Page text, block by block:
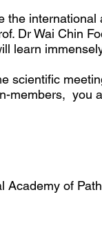
the
Dr Wai Chin
learn
scientific
members, you
Academy of